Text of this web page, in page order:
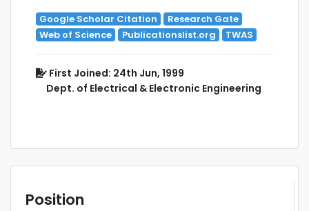
Google Scholar Citation
Research Gate
Web of Science
Publicationslist.org TWAS
First Joined: 24th Jun, 1999
Dept. of Electrical & Electronic Engineering
Position